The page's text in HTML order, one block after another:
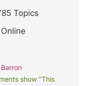
Topics
Online
show "This